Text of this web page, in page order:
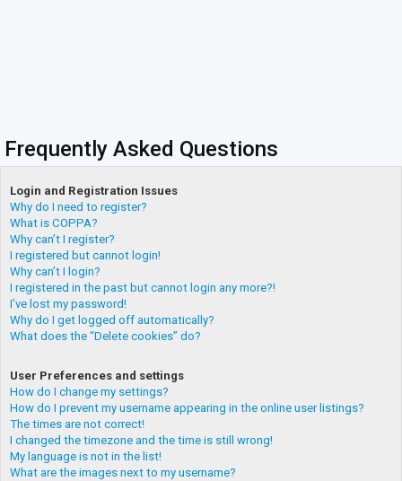
Frequently Asked Questions
Login and Registration Issues
Why do I need to register?
What is COPPA?
Why can’t I register?
I registered but cannot login!
Why can’t I login?
I registered in the past but cannot login any more?!
I’ve lost my password!
Why do I get logged off automatically?
What does the “Delete cookies” do?
User Preferences and settings
How do I change my settings?
How do I prevent my username appearing in the online user listings?
The times are not correct!
I changed the timezone and the time is still wrong!
My language is not in the list!
What are the images next to my username?